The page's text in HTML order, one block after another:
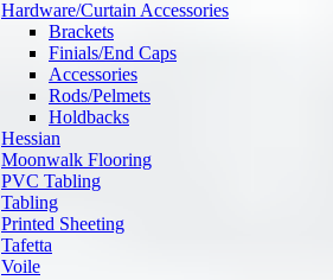
Hardware/Curtain Accessories
Brackets
Finials/End Caps
Accessories
Rods/Pelmets
Holdbacks
Hessian
Moonwalk Flooring
PVC Tabling
Tabling
Printed Sheeting
Tafetta
Voile